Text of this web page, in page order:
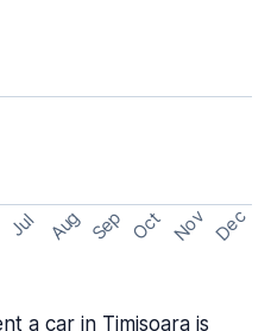
Jul Aug Sep Oct Nov Dec
a car in Timisoara is